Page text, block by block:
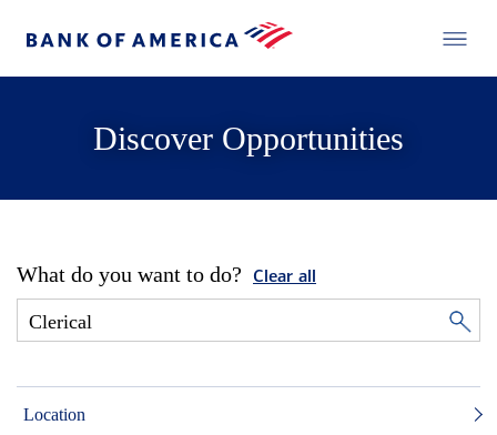
Discover Opportunities
What do you want to do? Clear all
Location